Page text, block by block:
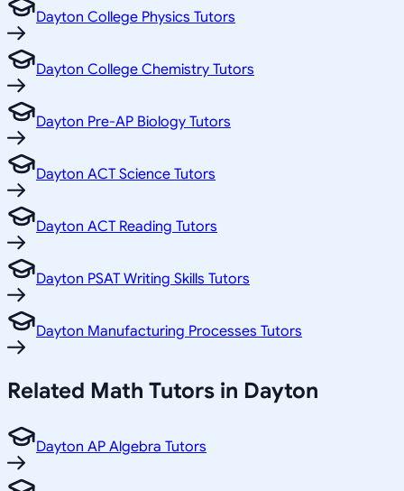
Dayton College Physics Tutors
Dayton College Chemistry Tutors
Dayton Pre-AP Biology Tutors
Dayton ACT Science Tutors
Dayton ACT Reading Tutors
Dayton PSAT Writing Skills Tutors
Dayton Manufacturing Processes Tutors
Related Math Tutors in Dayton
Dayton AP Algebra Tutors